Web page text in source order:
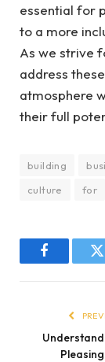
essential for
to a more
As we strive
address
atmosphere
their full
building
culture
for
Facebook